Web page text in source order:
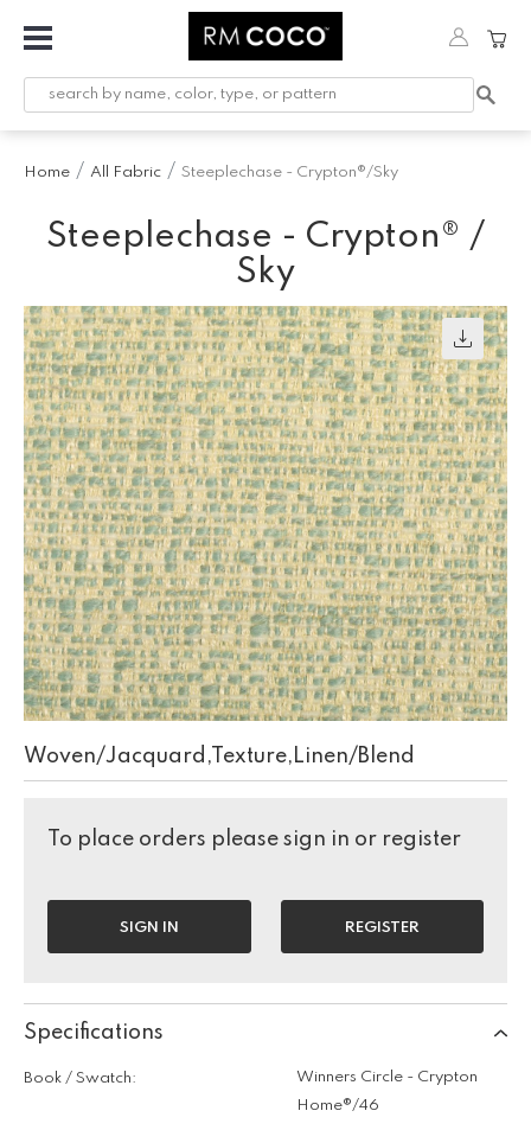
Fabric
Printed
Hardware
Workroom
Furnishings
Company
Inspiration
Home All Fabric Steeplechase - Crypton®/Sky
Steeplechase - Crypton® /
Sky
Woven/Jacquard,Texture,Linen/Blend
To place orders please sign in or register
SIGN IN REGISTER
Specifications
Book / Swatch:
Winners Circle - Crypton
Home®/46